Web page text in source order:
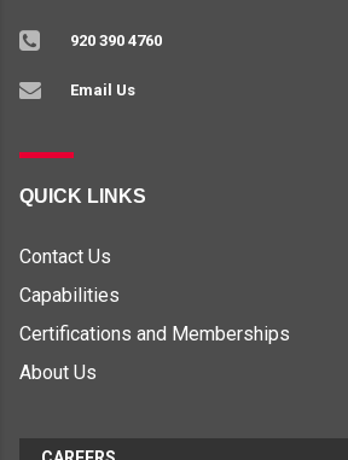
920 390 4760
Email Us
QUICK LINKS
Contact Us
Capabilities
Certifications and Memberships
About Us